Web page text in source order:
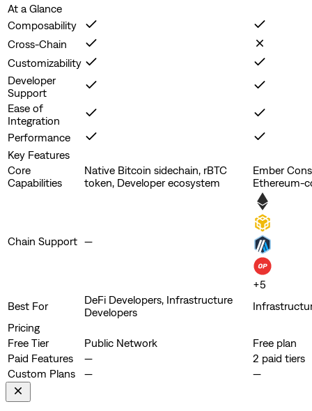
At a Glance
Composability
Cross-Chain
Customizability
Developer
Support
Ease of
Integration
Performance
Key Features
Core
Capabilities
Native Bitcoin sidechain, rBTC
token, Developer ecosystem
Ember
Ethereum-
Chain Support —
+5
Best For
DeFi Developers, Infrastructure
Developers
Pricing
Free Tier
Public Network
Free plan
Paid Features
—
2 paid tiers
Custom Plans
— —